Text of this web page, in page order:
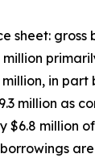
sheet:
million
million, in
million as
$6.8 million